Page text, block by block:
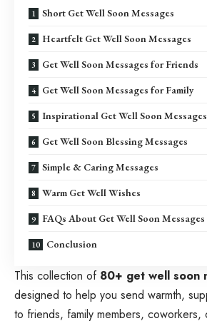
Short Get Well Soon Messages
Heartfelt Get Well Soon Messages
Get Well Soon Messages for Friends
Get Well Soon Messages for Family
Inspirational Get Well Soon Messages
Get Well Soon Blessing Messages
Simple & Caring Messages
Warm Get Well Wishes
FAQs About Get Well Soon Messages
Conclusion
This collection of 80+ get well soon
designed to help you send warmth,
to friends, family members, coworkers,